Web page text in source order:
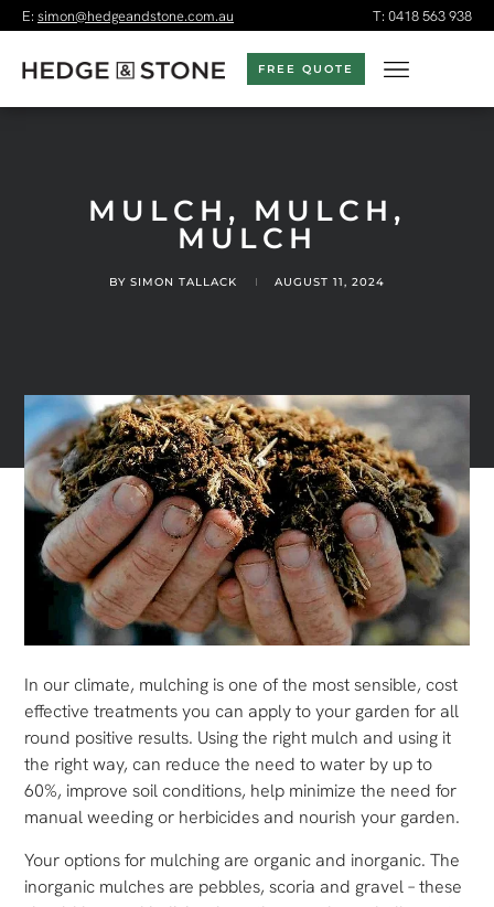
E: simon@hedgeandstone.com.au T: 0418 563 938
FREE QUOTE
MULCH, MULCH,
MULCH
BY SIMON TALLACK AUGUST 11, 2024
In our climate, mulching is one of the most sensible, cost
effective treatments you can apply to your garden for all
round positive results. Using the right mulch and using it
the right way, can reduce the need to water by up to
60%, improve soil conditions, help minimize the need for
manual weeding or herbicides and nourish your garden.
Your options for mulching are organic and inorganic. The
inorganic mulches are pebbles, scoria and gravel – these